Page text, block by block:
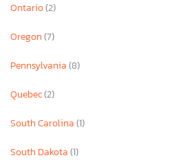
Ontario(2)
Oregon(7)
Pennsylvania(8)
Quebec(2)
South Carolina(1)
South Dakota(1)